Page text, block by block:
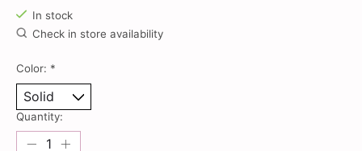
In stock
Check in store availability
Color: *
Quantity: